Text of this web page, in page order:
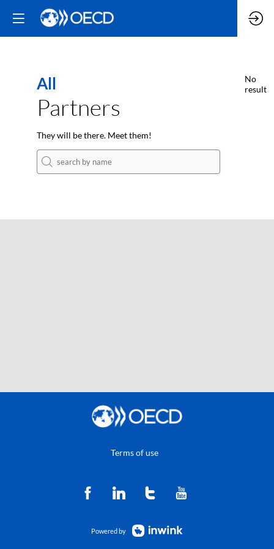
All
Partners
They will be there. Meet them!
No
result
Terms of use
Powered by